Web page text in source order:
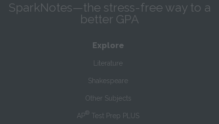
SparkNotes—the stress-free way to a
better GPA
Explore
Literature
Shakespeare
Other Subjects
AP® Test Prep PLUS